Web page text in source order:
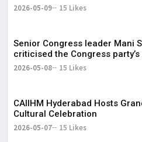
2026-05-09 15 Likes
Senior Congress leader Mani
criticised the Congress
led TVK in Tamil Nadu.
2026-05-08 15 Likes
CAIIHM Hyderabad Hosts
Cultural Celebration
2026-05-07 15 Likes